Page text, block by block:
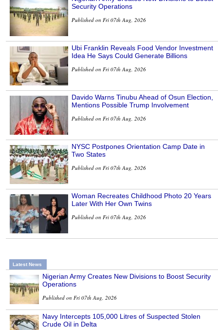
Security Operations
Published on Fri 07th Aug, 2026
Ubi Franklin Reveals Food Vendor Investment
Idea He Says Could Generate Billions
Published on Fri 07th Aug, 2026
Davido Warns Tinubu Ahead of Osun Election,
Mentions Possible Trump Involvement
Published on Fri 07th Aug, 2026
NYSC Postpones Orientation Camp Date in
Two States
Published on Fri 07th Aug, 2026
Woman Recreates Childhood Photo 20 Years
Later With Her Own Twins
Published on Fri 07th Aug, 2026
Latest News
Nigerian Army Creates New Divisions to Boost Security
Operations
Published on Fri 07th Aug, 2026
Navy Intercepts 105,000 Litres of Suspected Stolen
Crude Oil in Delta